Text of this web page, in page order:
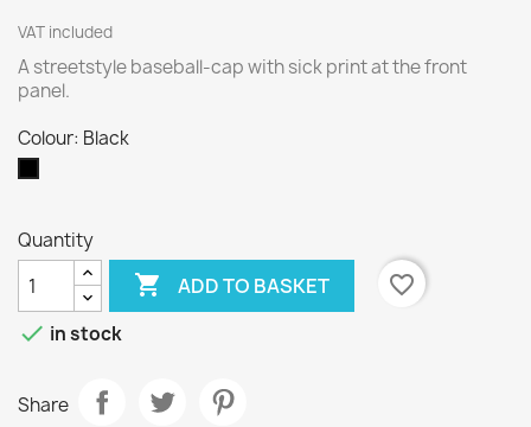
VAT included
A streetstyle baseball-cap with sick print at the front
panel.
Colour: Black
Quantity
 ADD TO BASKET
favorite_border
 in stock
Share